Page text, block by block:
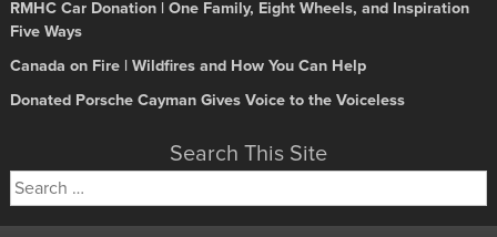
RMHC Car Donation | One Family, Eight Wheels, and Inspiration
Five Ways
Canada on Fire | Wildfires and How You Can Help
Donated Porsche Cayman Gives Voice to the Voiceless
Search This Site
Search
for: